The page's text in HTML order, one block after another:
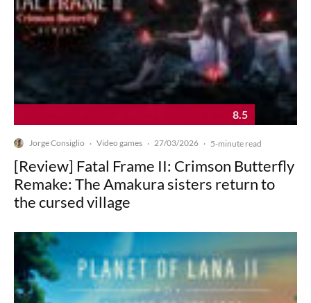
8.5
Jorge Consiglio · Video games · 27/03/2026 · 5-minute read
[Review] Fatal Frame II: Crimson Butterfly
Remake: The Amakura sisters return to
the cursed village